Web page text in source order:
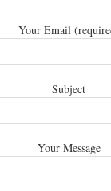
Your Email
Subject
Your Message